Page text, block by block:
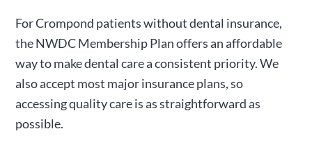
For Crompond patients without dental insurance,
the NWDC Membership Plan offers an affordable
way to make dental care a consistent priority. We
also accept most major insurance plans, so
accessing quality care is as straightforward as
possible.